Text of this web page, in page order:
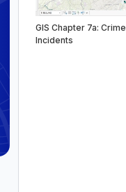
GIS Chapter 7a: Crime
Incidents